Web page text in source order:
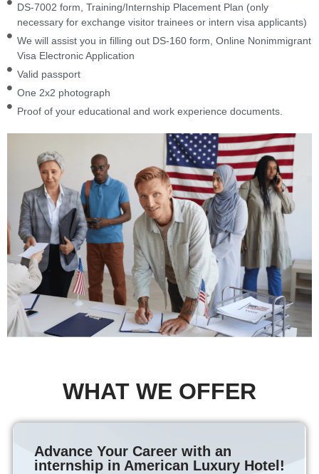
DS-7002 form, Training/Internship Placement Plan (only
necessary for exchange visitor trainees or intern visa applicants)
We will assist you in filling out DS-160 form, Online Nonimmigrant
Visa Electronic Application
Valid passport
One 2x2 photograph
Proof of your educational and work experience documents.
WHAT WE OFFER
Advance Your Career with an
internship in American Luxury Hotel!